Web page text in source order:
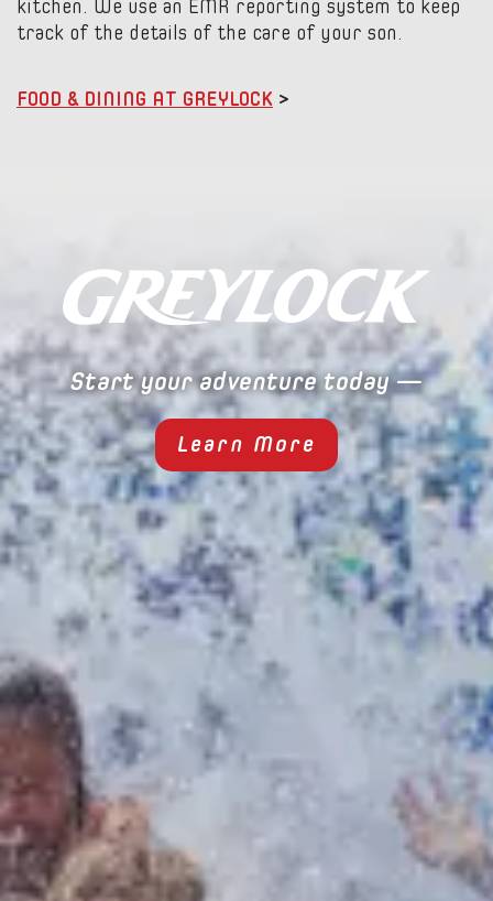
kitchen. We use an EMR reporting system to keep
track of the details of the care of your son.
FOOD & DINING AT GREYLOCK >
Start your adventure today —
Learn More